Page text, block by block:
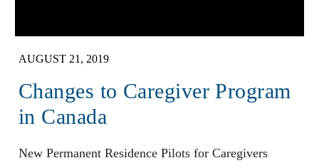
AUGUST 21, 2019
Changes to Caregiver Program
in Canada
New Permanent Residence Pilots for Caregivers